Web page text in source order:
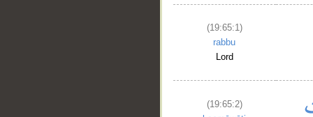
(19:65:1)
rabbu
Lord
(19:65:2)